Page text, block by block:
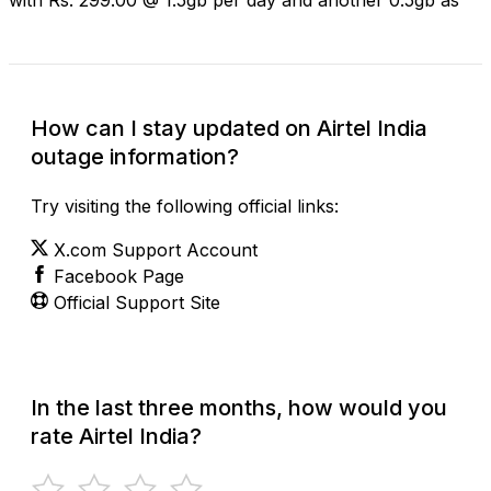
How can I stay updated on Airtel India
outage information?
Try visiting the following official links:
X.com Support Account
Facebook Page
Official Support Site
In the last three months, how would you
rate Airtel India?